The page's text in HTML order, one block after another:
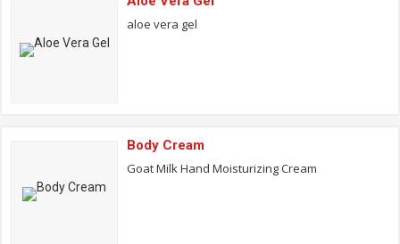
aloe vera gel
Body Cream
Goat Milk Hand Moisturizing Cream